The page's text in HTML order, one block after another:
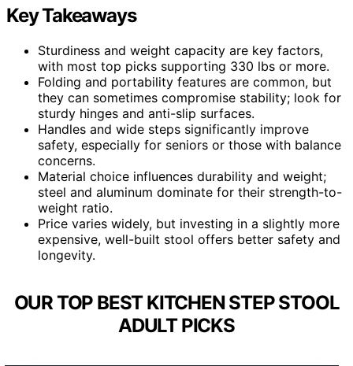
Key Takeaways
Sturdiness and weight capacity are key factors,
with most top picks supporting 330 lbs or more.
Folding and portability features are common, but
they can sometimes compromise stability; look for
sturdy hinges and anti-slip surfaces.
Handles and wide steps significantly improve
safety, especially for seniors or those with balance
concerns.
Material choice influences durability and weight;
steel and aluminum dominate for their strength-to-
weight ratio.
Price varies widely, but investing in a slightly more
expensive, well-built stool offers better safety and
longevity.
OUR TOP BEST KITCHEN STEP STOOL
ADULT PICKS